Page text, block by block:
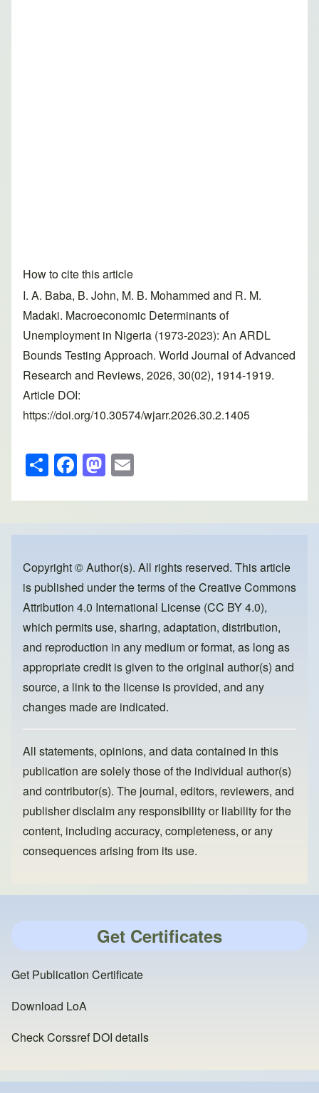
How to cite this article
I. A. Baba, B. John, M. B. Mohammed and R. M.
Madaki. Macroeconomic Determinants of
Unemployment in Nigeria (1973-2023): An ARDL
Bounds Testing Approach. World Journal of Advanced
Research and Reviews, 2026, 30(02), 1914-1919.
Article DOI:
https://doi.org/10.30574/wjarr.2026.30.2.1405
S
h
ar
e
F
a
c
e
o
o
k
M
a
st
o
o
n
ail
Copyright © Author(s). All rights reserved. This article
is published under the terms of theCreative Commons
Attribution 4.0 International License (CC BY 4.0),
which permits use, sharing, adaptation, distribution,
and reproduction in any medium or format, as long as
appropriate credit is given to the original author(s) and
source, a link to the license is provided, and any
changes made are indicated.
All statements, opinions, and data contained in this
publication are solely those of the individual author(s)
and contributor(s). The journal, editors, reviewers, and
publisher disclaim any responsibility or liability for the
content, including accuracy, completeness, or any
consequences arising from its use.
Get Certificates
Get Publication Certificate
Download LoA
Check Corssref DOI details